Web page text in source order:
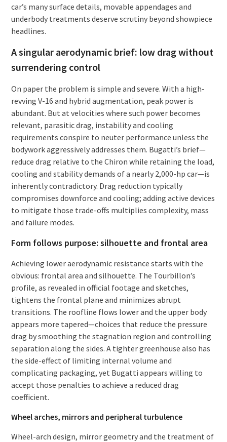
car’s many surface details, movable appendages and
underbody treatments deserve scrutiny beyond showpiece
headlines.
A singular aerodynamic brief: low drag without
surrendering control
On paper the problem is simple and severe. With a high-
revving V-16 and hybrid augmentation, peak power is
abundant. But at velocities where such power becomes
relevant, parasitic drag, instability and cooling
requirements conspire to neuter performance unless the
bodywork aggressively addresses them. Bugatti’s brief—
reduce drag relative to the Chiron while retaining the load,
cooling and stability demands of a nearly 2,000-hp car—is
inherently contradictory. Drag reduction typically
compromises downforce and cooling; adding active devices
to mitigate those trade-offs multiplies complexity, mass
and failure modes.
Form follows purpose: silhouette and frontal area
Achieving lower aerodynamic resistance starts with the
obvious: frontal area and silhouette. The Tourbillon’s
profile, as revealed in official footage and sketches,
tightens the frontal plane and minimizes abrupt
transitions. The roofline flows lower and the upper body
appears more tapered—choices that reduce the pressure
drag by smoothing the stagnation region and controlling
separation along the sides. A tighter greenhouse also has
the side-effect of limiting internal volume and
complicating packaging, yet Bugatti appears willing to
accept those penalties to achieve a reduced drag
coefficient.
Wheel arches, mirrors and peripheral turbulence
Wheel-arch design, mirror geometry and the treatment of